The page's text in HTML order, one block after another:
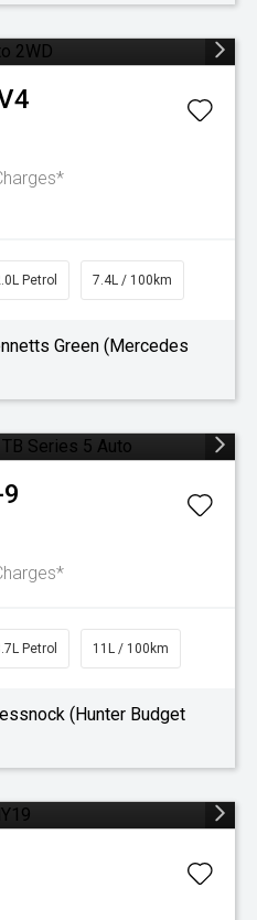
Petrol 7.4L / 100km
Green (Mercedes
Petrol 11L / 100km
(Hunter Budget